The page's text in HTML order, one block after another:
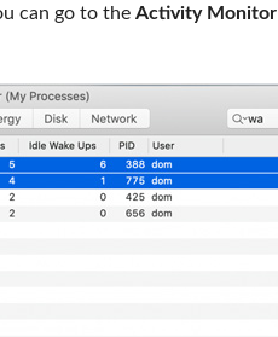
can go to the Activity Monitor